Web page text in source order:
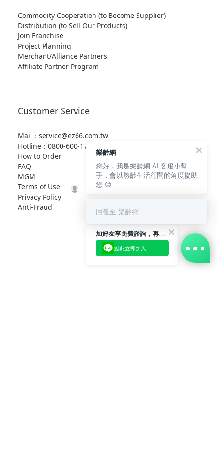
BUY NOW
Commodity Cooperation (to Become Supplier)
Distribution (to Sell Our Products)
Join Franchise
Project Planning
Merchant/Alliance Partners
Affiliate Partner Program
Customer Service
Mail：service@ez66.com.tw
Hotline： 0800-600-176 (toll-free)
How to Order
FAQ
MGM
Terms of Use
Privacy Policy
Anti-Fraud
加好友享免費諮詢，再領50元現金折扣碼！
點此立即加入
樂齡網
您好，我是樂齡網 AI 客服小幫
手，會以熟齡生活顧問的角度協助
您 😊
回覆至 樂齡網